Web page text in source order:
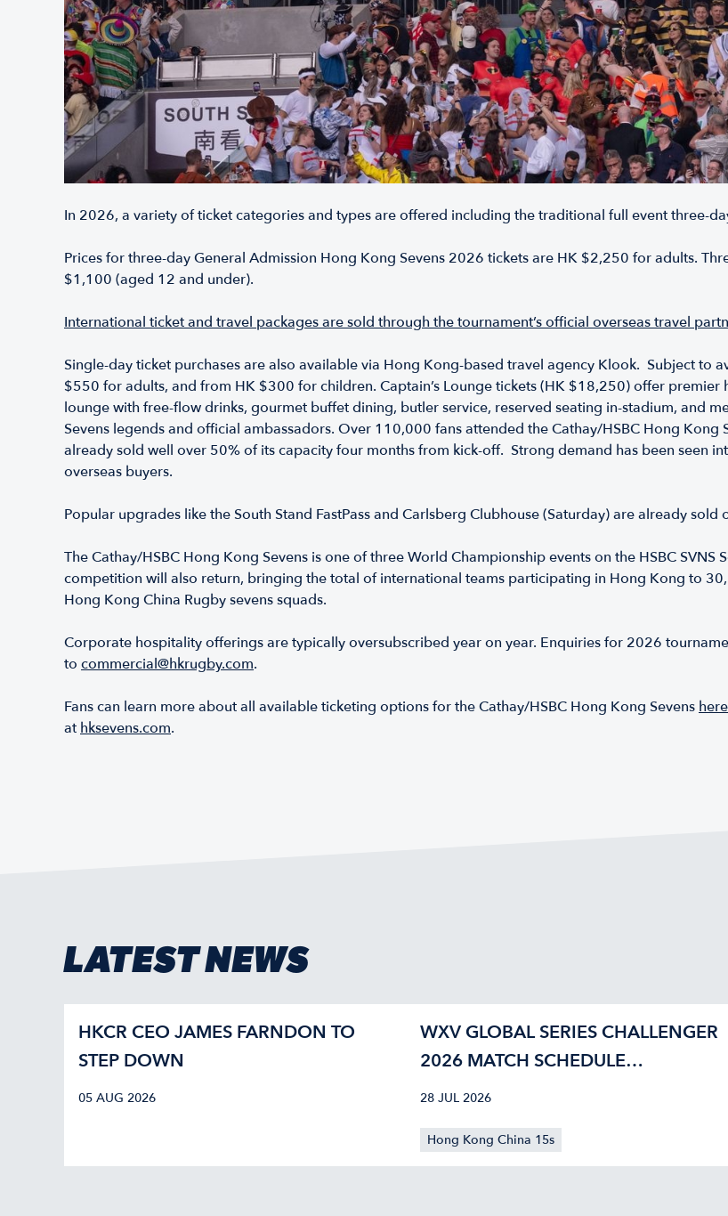
In 2026, a variety of ticket categories and types are offered including the traditional full event three-
Prices for three-day General Admission Hong Kong Sevens 2026 tickets are HK $2,250 for adults.
$1,100 (aged 12 and under).
International ticket and travel packages are sold through the tournament’s official overseas travel
Single-day ticket purchases are also available via Hong Kong-based travel agency Klook. Subject to
$550 for adults, and from HK $300 for children. Captain’s Lounge tickets (HK $18,250) offer premier
lounge with free-flow drinks, gourmet buffet dining, butler service, reserved seating in-stadium, and
Sevens legends and official ambassadors. Over 110,000 fans attended the Cathay/HSBC Hong
already sold well over 50% of its capacity four months from kick-off. Strong demand has been seen
overseas buyers.
Popular upgrades like the South Stand FastPass and Carlsberg Clubhouse (Saturday) are already sold
The Cathay/HSBC Hong Kong Sevens is one of three World Championship events on the HSBC
competition will also return, bringing the total of international teams participating in Hong Kong to 30,
Hong Kong China Rugby sevens squads.
Corporate hospitality offerings are typically oversubscribed year on year. Enquiries for 2026
to commercial@hkrugby.com.
Fans can learn more about all available ticketing options for the Cathay/HSBC Hong Kong Sevens here
at hksevens.com.
LATEST NEWS
HKCR CEO JAMES FARNDON TO
STEP DOWN
05 AUG 2026
WXV GLOBAL SERIES CHALLENGER
2026 MATCH SCHEDULE
CONFIRMED
28 JUL 2026
Hong Kong China 15s